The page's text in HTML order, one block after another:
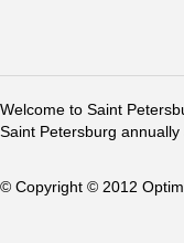
Welcome to Saint
Saint Petersburg
© Copyright © 2012